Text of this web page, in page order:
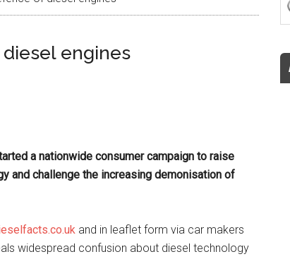
engines
a nationwide consumer campaign to raise
and challenge the increasing demonisation of
and in leaflet form via car makers
widespread confusion about diesel technology